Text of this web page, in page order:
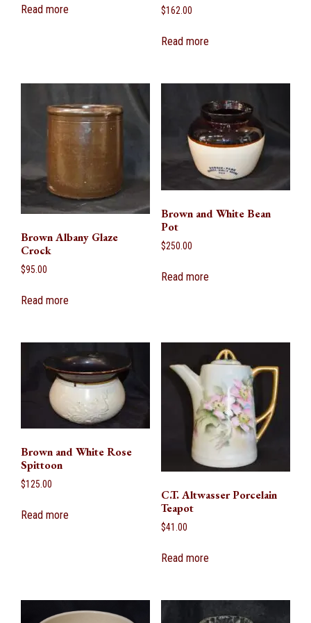
Read more $162.00
Read more
Brown Albany Glaze
Crock
$95.00
Read more
Brown and White Bean
Pot
$250.00
Read more
Brown and White Rose
Spittoon
$125.00
Read more
C.T. Altwasser Porcelain
Teapot
$41.00
Read more